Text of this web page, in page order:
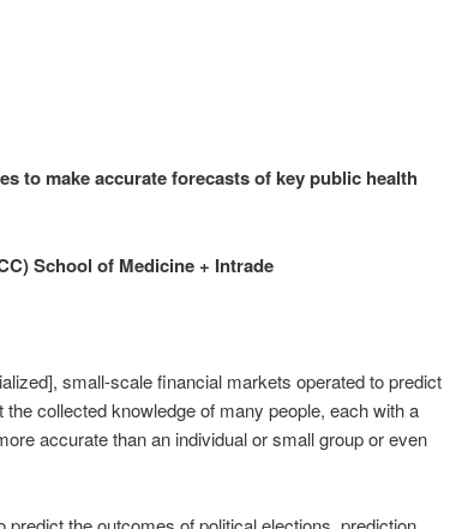
to make accurate forecasts of key public health
School of Medicine + Intrade
small-scale financial markets operated to predict
collected knowledge of many people, each with a
accurate than an individual or small group or even